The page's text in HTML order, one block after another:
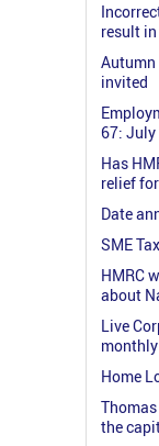
result
Autumn
invited
67:
Has
relief
Date
SME
HMRC
about
Live
Home
the